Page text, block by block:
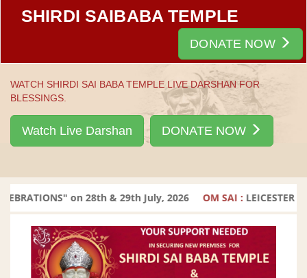
SHIRDI SAIBABA TEMPLE
DONATE NOW
WATCH SHIRDI SAI BABA TEMPLE LIVE DARSHAN FOR
BLESSINGS.
Watch Live Darshan DONATE NOW
on 28th & 29th July, 2026 OM SAI :LEICESTER